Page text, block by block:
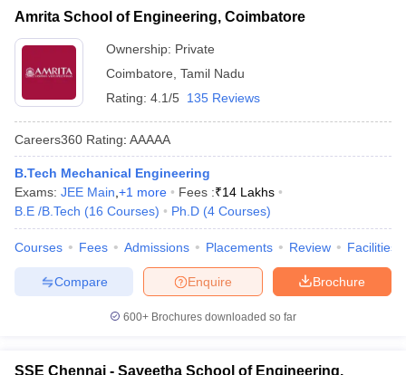
Amrita School of Engineering, Coimbatore
Ownership: Private
Coimbatore Tamil Nadu
Rating: 4.1/5 135 Reviews
Careers360 Rating: AAAAA
B.Tech Mechanical Engineering
Exams: JEE Main +1 more Fees :₹14 Lakhs
B.E /B.Tech (16 Courses) Ph.D (4 Courses)
Courses Fees Admissions Placements Review Facilities
Brochure
Enquire
Compare
600+ Brochures downloaded so far
SSE Chennai - Saveetha School of Engineering,